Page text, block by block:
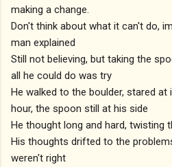
making a change.
Don't think about what it can't do,
man explained
Still not believing, but taking the
all he could do was try
He walked to the boulder, stared
hour, the spoon still at his side
He thought long and hard, twisting
His thoughts drifted to the
weren't right